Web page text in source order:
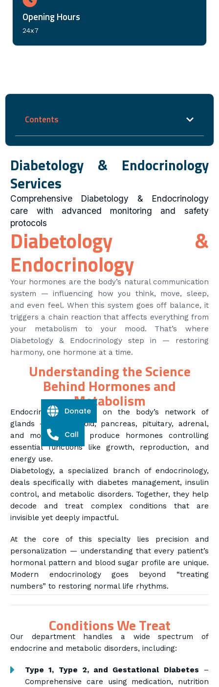
Opening Hours
24x7
Contents
Diabetology & Endocrinology
Services
Comprehensive Diabetology & Endocrinology
care with advanced monitoring and safety
protocols
Diabetology &
Endocrinology
Your hormones are the body’s natural communication
system — influencing how you think, move, sleep,
and even feel. When this system goes off balance, it
triggers a chain reaction that affects everything from
your metabolism to your mood. That’s where
Diabetology & Endocrinology step in — restoring
harmony, one hormone at a time.
Understanding the Science
Behind Hormones and
Metabolism
Endocrinology focuses on the body’s network of
glands — the thyroid, pancreas, pituitary, adrenal,
and more — that produce hormones controlling
essential functions like growth, reproduction, and
energy use.
Diabetology, a specialized branch of endocrinology,
deals specifically with diabetes management, insulin
control, and metabolic disorders. Together, they help
decode and treat complex conditions that are
invisible yet deeply impactful.
At the core of this specialty lies precision and
personalization — understanding that every patient’s
hormonal pattern and blood sugar profile are unique.
Modern endocrinology goes beyond “treating
numbers” to restoring normal life rhythms.
Conditions We Treat
Our department handles a wide spectrum of
endocrine and metabolic disorders, including:
Type 1, Type 2, and Gestational Diabetes –
Comprehensive care using medication, nutrition
Donate
Call